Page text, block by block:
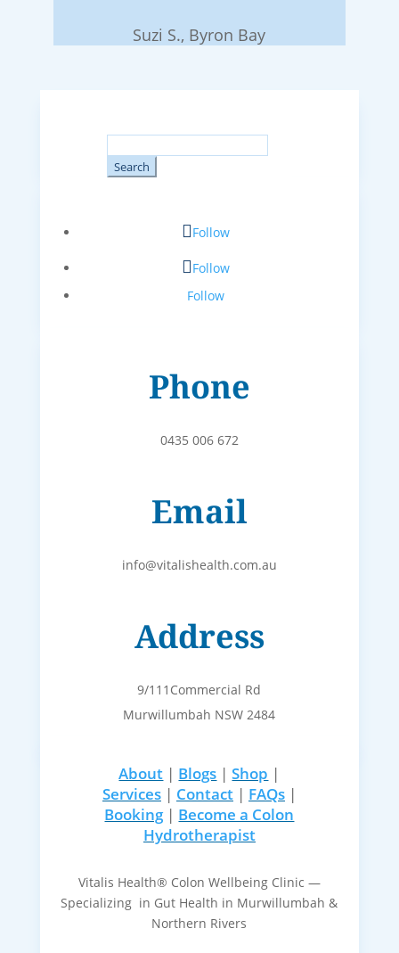
Suzi S., Byron Bay
for:
Follow
Follow
Follow
Phone
0435 006 672
Email
info@vitalishealth.com.au
Address
9/111Commercial Rd
Murwillumbah NSW 2484
About | Blogs |Shop |
Services| Contact| FAQs|
Booking| Become a Colon
Hydrotherapist
Vitalis Health® Colon Wellbeing Clinic —
Specializing in Gut Health in Murwillumbah &
Northern Rivers